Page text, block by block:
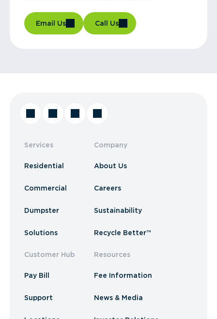
Email Us Call Us
Services
Residential
Commercial
Dumpster
Solutions
Customer Hub
Pay Bill
Support
Company
About Us
Careers
Sustainability
Recycle Better™
Resources
Fee Information
News & Media